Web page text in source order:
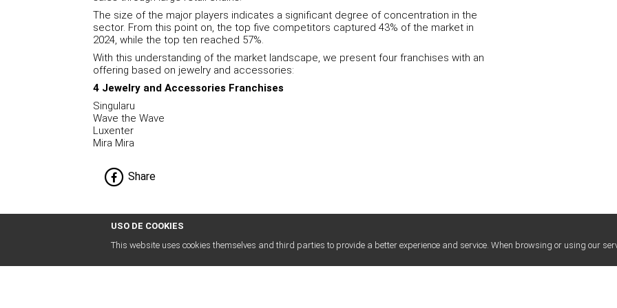
The size of the major players indicates a significant degree of concentration in the
sector. From this point on, the top five competitors captured 43% of the market in
2024, while the top ten reached 57%.
With this understanding of the market landscape, we present four franchises with an
offering based on jewelry and accessories:
4 Jewelry and Accessories Franchises
Singularu
Wave the Wave
Luxenter
Mira Mira
Share
USO DE COOKIES
This website uses cookies themselves and third parties to provide a better experience and service. When browsing or using our